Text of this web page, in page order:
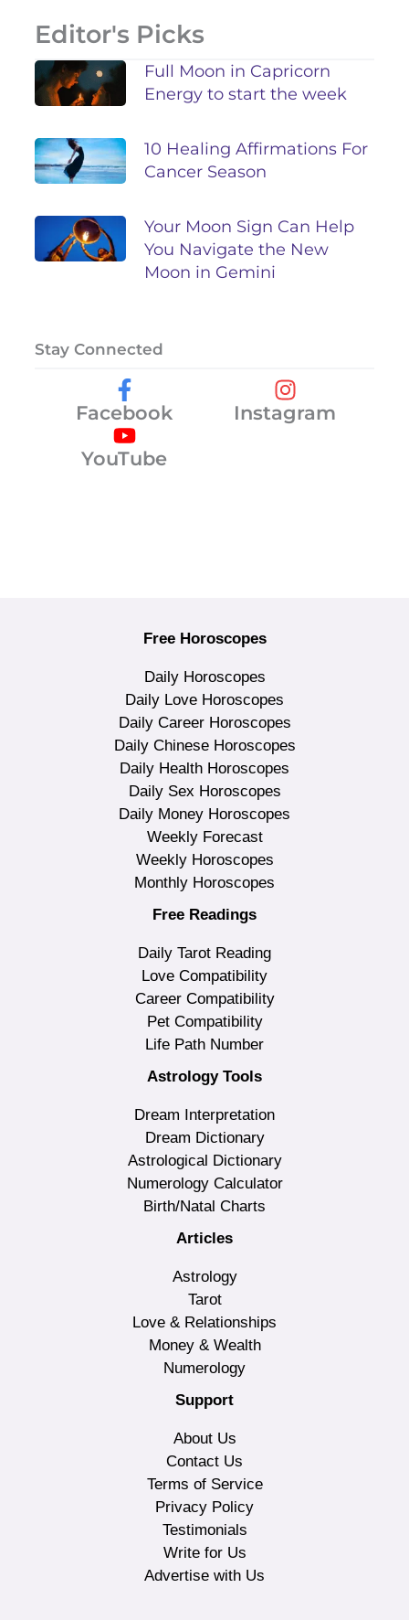
Editor's Picks
Full Moon in Capricorn
Energy to start the week
10 Healing Affirmations For
Cancer Season
Your Moon Sign Can Help
You Navigate the New
Moon in Gemini
Stay Connected
Facebook
Instagram
YouTube
Free Horoscopes
Daily Horoscopes
Daily Love Horoscopes
Daily Career Horoscopes
Daily Chinese Horoscopes
Daily Health Horoscopes
Daily Sex Horoscopes
Daily Money Horoscopes
Weekly Forecast
Weekly Horoscopes
Monthly Horoscopes
Free Readings
Daily Tarot Reading
Love Compatibility
Career Compatibility
Pet Compatibility
Life Path Number
Astrology Tools
Dream Interpretation
Dream Dictionary
Astrological Dictionary
Numerology Calculator
Birth/Natal Charts
Articles
Astrology
Tarot
Love & Relationships
Money & Wealth
Numerology
Support
About Us
Contact Us
Terms of Service
Privacy Policy
Testimonials
Write for Us
Advertise with Us